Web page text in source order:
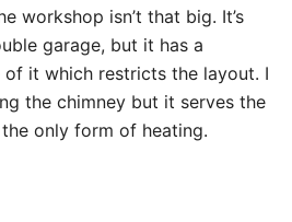
workshop isn’t that big. It’s
garage, but it has a
it which restricts the layout. I
the chimney but it serves the
only form of heating.